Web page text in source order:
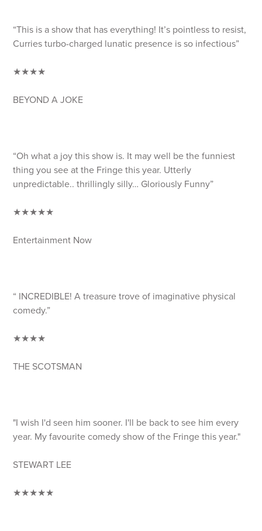
“This is a show that has everything! It’s pointless to resist,
Curries turbo-charged lunatic presence is so infectious”
★★★★
BEYOND A JOKE
“Oh what a joy this show is. It may well be the funniest
thing you see at the Fringe this year. Utterly
unpredictable.. thrillingly silly… Gloriously Funny”
★★★★★
Entertainment Now
“ INCREDIBLE! A treasure trove of imaginative physical
comedy.”
★★★★
THE SCOTSMAN
"I wish I'd seen him sooner. I'll be back to see him every
year. My favourite comedy show of the Fringe this year."
STEWART LEE
★★★★★